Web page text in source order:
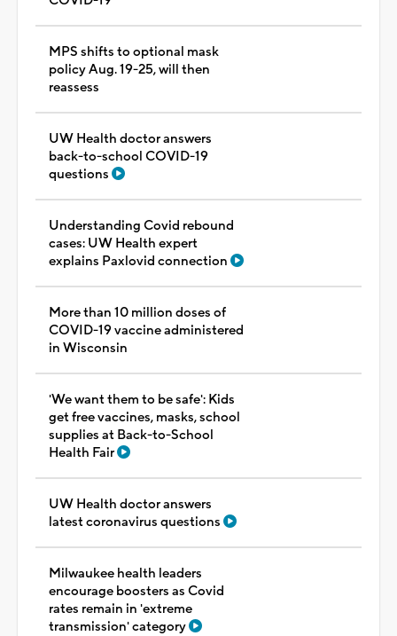
MPS shifts to optional mask
policy Aug. 19-25, will then
reassess
UW Health doctor answers
back-to-school COVID-19
questions
Understanding Covid rebound
cases: UW Health expert
explains Paxlovid connection
More than 10 million doses of
COVID-19 vaccine administered
in Wisconsin
'We want them to be safe': Kids
get free vaccines, masks, school
supplies at Back-to-School
Health Fair
UW Health doctor answers
latest coronavirus questions
Milwaukee health leaders
encourage boosters as Covid
rates remain in 'extreme
transmission' category